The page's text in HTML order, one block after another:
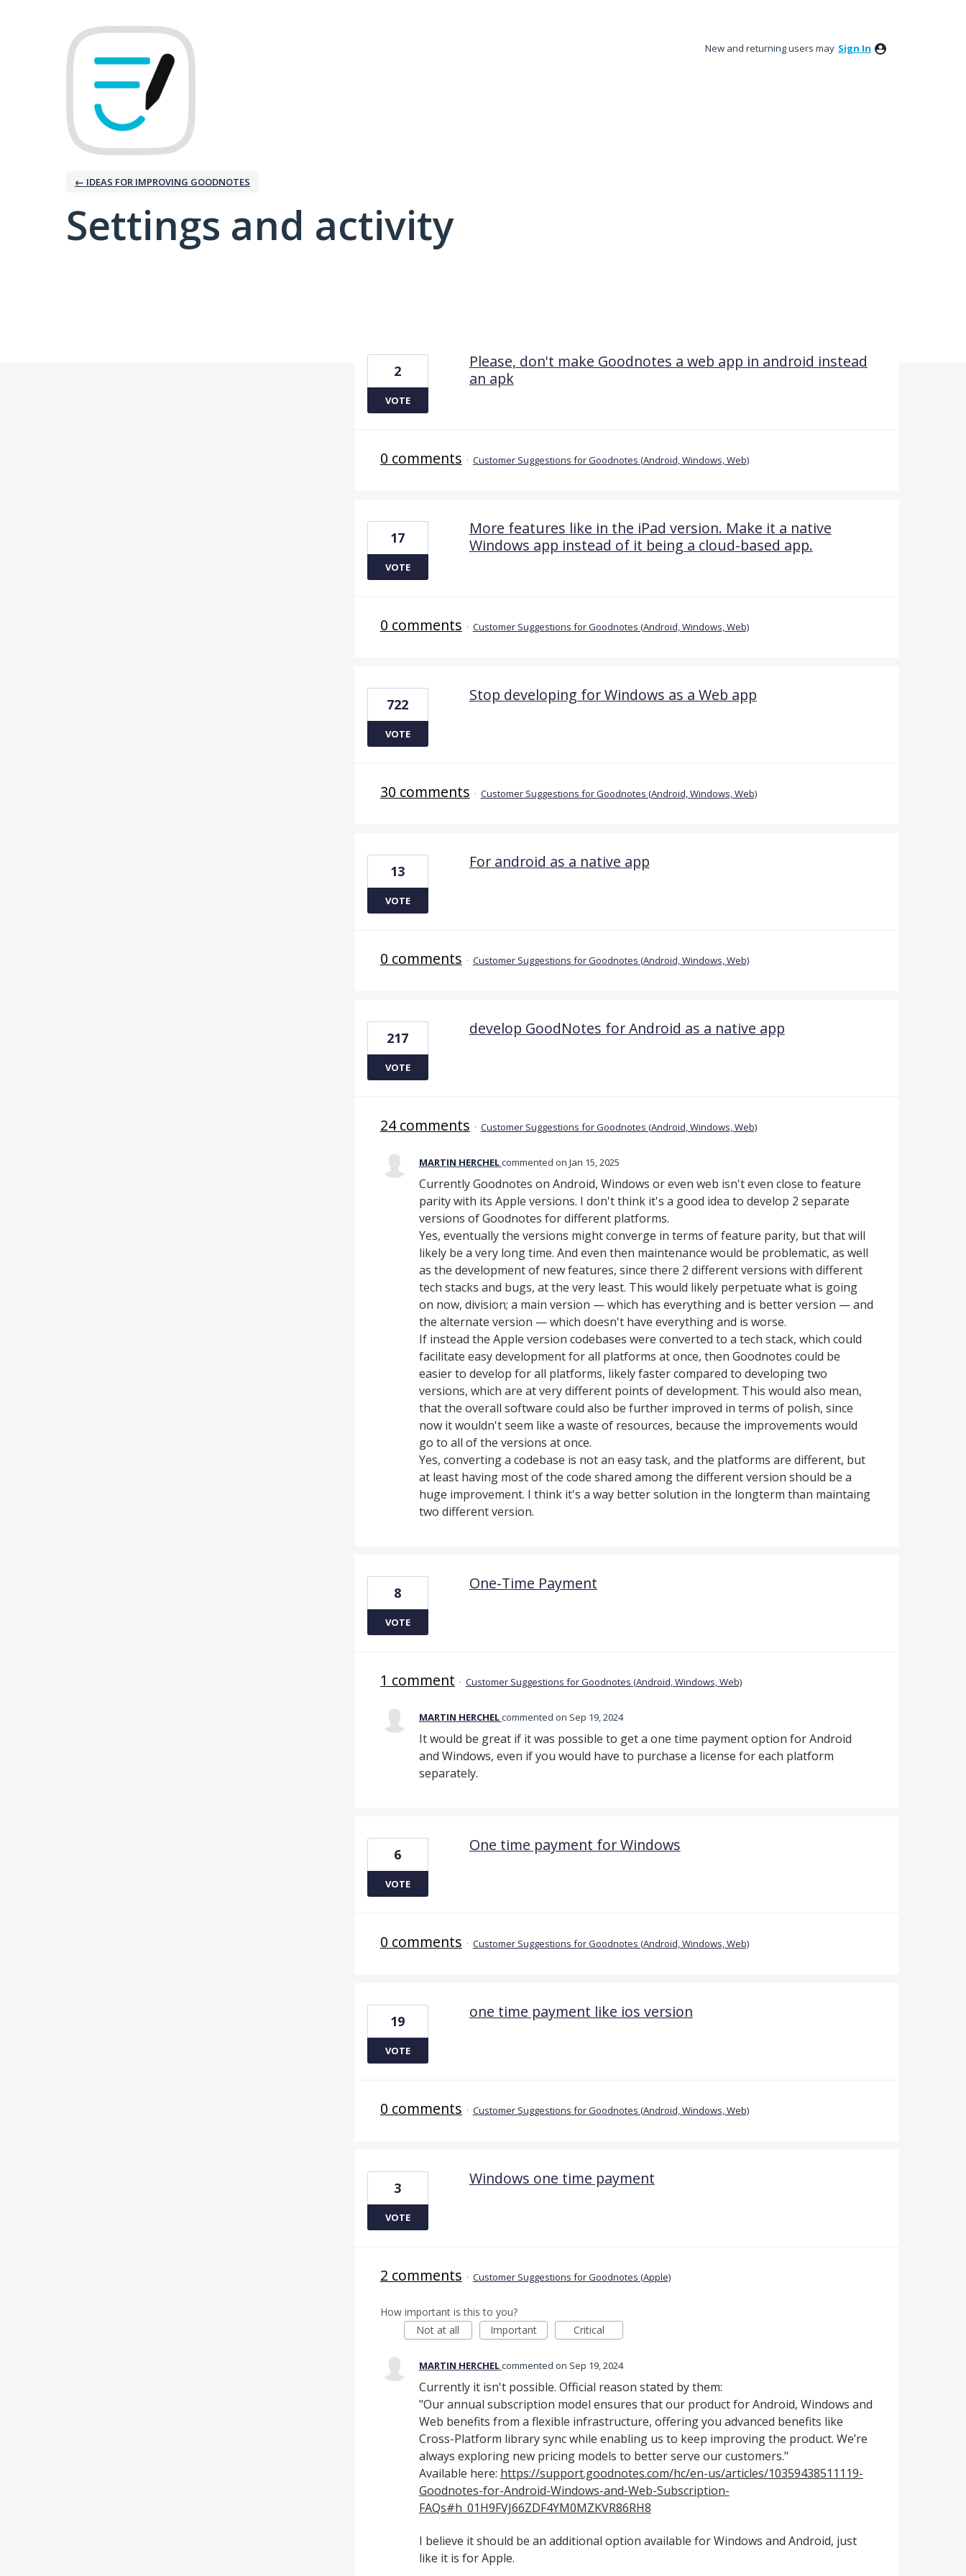
New and returning users may Sign In
← IDEAS FOR IMPROVING GOODNOTES
Settings and activity
Please, don't make Goodnotes a web app in android instead
an apk
2
VOTE
0 comments · Customer Suggestions for Goodnotes (Android, Windows, Web)
More features like in the iPad version. Make it a native
Windows app instead of it being a cloud-based app.
17
VOTE
0 comments · Customer Suggestions for Goodnotes (Android, Windows, Web)
Stop developing for Windows as a Web app
722
VOTE
30 comments · Customer Suggestions for Goodnotes (Android, Windows, Web)
For android as a native app
13
VOTE
0 comments · Customer Suggestions for Goodnotes (Android, Windows, Web)
develop GoodNotes for Android as a native app
217
VOTE
24 comments · Customer Suggestions for Goodnotes (Android, Windows, Web)
MARTIN HERCHELcommented Jan 15, 2025
Currently Goodnotes on Android, Windows or even web isn't even close to feature
parity with its Apple versions. I don't think it's a good idea to develop 2 separate
versions of Goodnotes for different platforms.
Yes, eventually the versions might converge in terms of feature parity, but that will
likely be a very long time. And even then maintenance would be problematic, as well
as the development of new features, since there 2 different versions with different
tech stacks and bugs, at the very least. This would likely perpetuate what is going
on now, division; a main version — which has everything and is better version — and
the alternate version — which doesn't have everything and is worse.
If instead the Apple version codebases were converted to a tech stack, which could
facilitate easy development for all platforms at once, then Goodnotes could be
easier to develop for all platforms, likely faster compared to developing two
versions, which are at very different points of development. This would also mean,
that the overall software could also be further improved in terms of polish, since
now it wouldn't seem like a waste of resources, because the improvements would
go to all of the versions at once.
Yes, converting a codebase is not an easy task, and the platforms are different, but
at least having most of the code shared among the different version should be a
huge improvement. I think it's a way better solution in the longterm than maintaing
two different version.
One-Time Payment
8
VOTE
1 comment · Customer Suggestions for Goodnotes (Android, Windows, Web)
MARTIN HERCHELcommented Sep 19, 2024
It would be great if it was possible to get a one time payment option for Android
and Windows, even if you would have to purchase a license for each platform
separately.
One time payment for Windows
6
VOTE
0 comments · Customer Suggestions for Goodnotes (Android, Windows, Web)
one time payment like ios version
19
VOTE
0 comments · Customer Suggestions for Goodnotes (Android, Windows, Web)
Windows one time payment
3
VOTE
2 comments · Customer Suggestions for Goodnotes (Apple)
How important is this to you?
Not at all
Important Critical
MARTIN HERCHELcommented Sep 19, 2024
Currently it isn't possible. Official reason stated by them:
"Our annual subscription model ensures that our product for Android, Windows and
Web benefits from a flexible infrastructure, offering you advanced benefits like
Cross-Platform library sync while enabling us to keep improving the product. We’re
always exploring new pricing models to better serve our customers."
Available here: https://support.goodnotes.com/hc/en-us/articles/10359438511119-
Goodnotes-for-Android-Windows-and-Web-Subscription-
FAQs#h_01H9FVJ66ZDF4YM0MZKVR86RH8
I believe it should be an additional option available for Windows and Android, just
like it is for Apple.